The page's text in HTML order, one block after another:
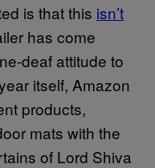
is that this isn’t
has come
deaf attitude to
itself, Amazon
products,
mats with the
of Lord Shiva